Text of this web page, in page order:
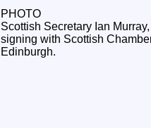
PHOTO
Scottish Secretary Ian
signing with Scottish
Edinburgh.